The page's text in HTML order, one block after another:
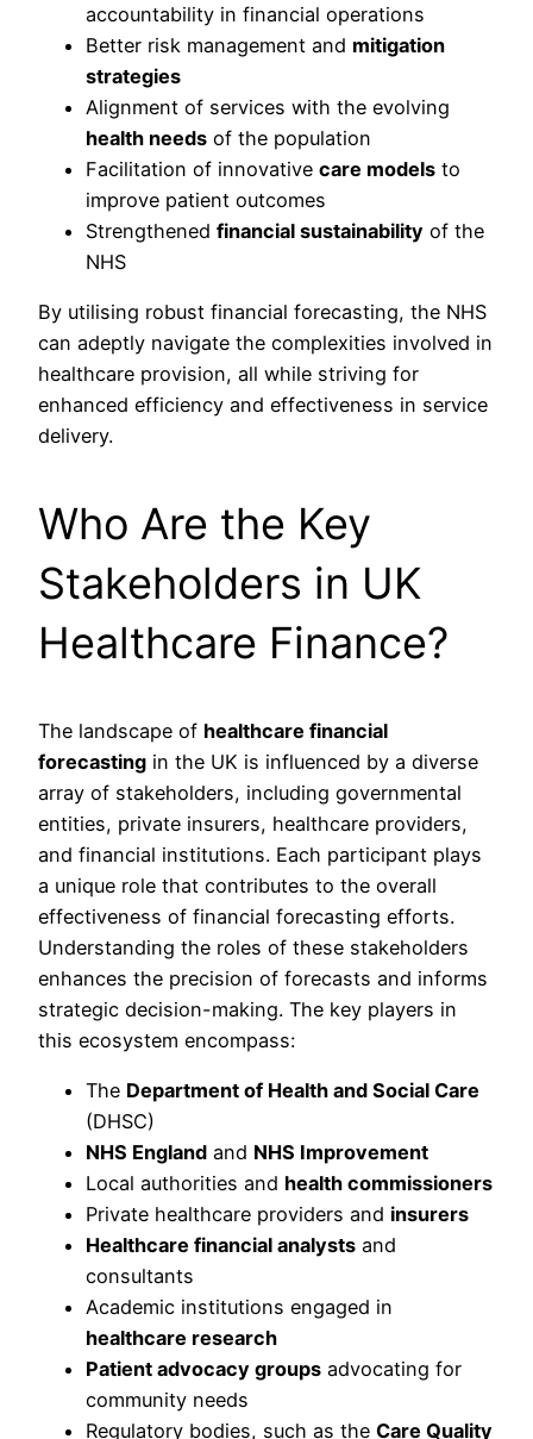
accountability in financial operations
Better risk management and mitigation
strategies
Alignment of services with the evolving
health needs of the population
Facilitation of innovative care models to
improve patient outcomes
Strengthened financial sustainability of the
NHS
By utilising robust financial forecasting, the NHS
can adeptly navigate the complexities involved in
healthcare provision, all while striving for
enhanced efficiency and effectiveness in service
delivery.
Who Are the Key
Stakeholders in UK
Healthcare Finance?
The landscape of healthcare financial
forecasting in the UK is influenced by a diverse
array of stakeholders, including governmental
entities, private insurers, healthcare providers,
and financial institutions. Each participant plays
a unique role that contributes to the overall
effectiveness of financial forecasting efforts.
Understanding the roles of these stakeholders
enhances the precision of forecasts and informs
strategic decision-making. The key players in
this ecosystem encompass:
The Department of Health and Social Care
(DHSC)
NHS England and NHS Improvement
Local authorities and health commissioners
Private healthcare providers and insurers
Healthcare financial analysts and
consultants
Academic institutions engaged in
healthcare research
Patient advocacy groups advocating for
community needs
Regulatory bodies, such as the Care Quality